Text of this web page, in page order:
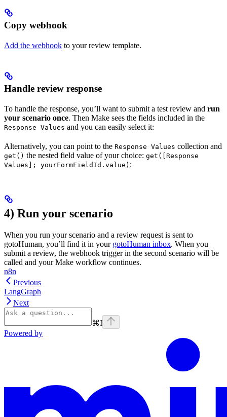
Copy webhook
Add the webhook to your review template.
Handle review response
To handle the response, you’ll want to submit a test review and run
your scenario once. Then Make sees the fields included in the
Response Values and you can easily select it:
Alternatively, you can point to the Response Values collection and
get() the nested field value of your choice: get([Response
Values]; yourFormFieldId.value) :
4) Run your scenario
When you run your scenario and a review request is sent to
gotoHuman, you’ll find it in your gotoHuman inbox. When you
submit a review, the webhook trigger in the second scenario will be
called and your Make workflow continues.
n8n
Previous
LangGraph
Next
⌘I
Powered by